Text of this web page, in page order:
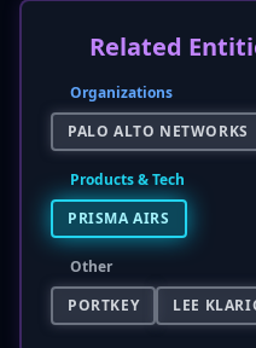
Related
Organizations
PALO ALTO NETWORKS
Products & Tech
PRISMA AIRS
Other
PORTKEY
LEE